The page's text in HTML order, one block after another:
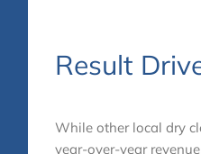
Result
While other local dry
year-over-year